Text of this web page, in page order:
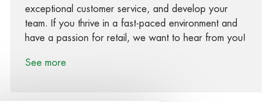
exceptional customer service, and develop your
team. If you thrive in a fast-paced environment and
have a passion for retail, we want to hear from you!
See more